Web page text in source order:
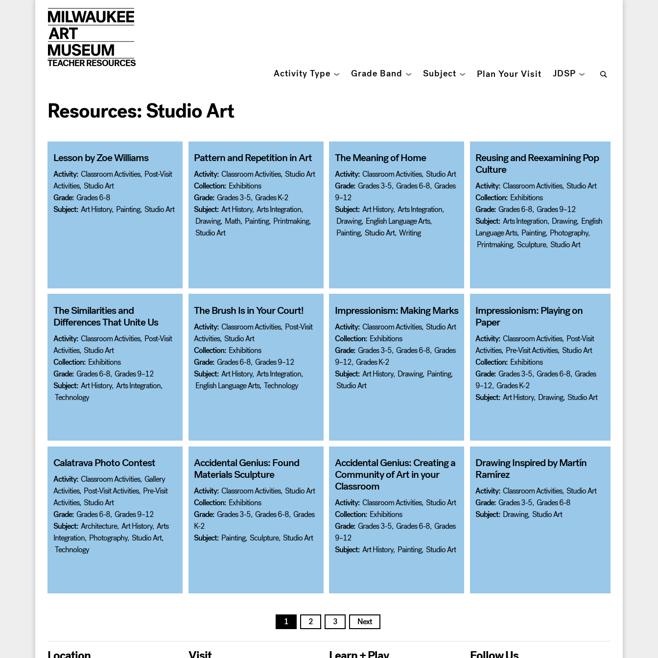
to
content
TEACHER RESOURCES
Activity Type Grade Band Subject Plan Your Visit JDSP
Search
Resources:Studio Art
Lesson by Zoe Williams
Activity: Classroom Activities, Post-Visit
Activities, Studio Art
Grade: Grades 6-8
Subject: Art History, Painting, Studio Art
Pattern and Repetition in Art
Activity: Classroom Activities, Studio Art
Collection: Exhibitions
Grade: Grades 3-5, Grades K-2
Subject: Art History, Arts Integration,
Drawing, Math, Painting, Printmaking,
Studio Art
The Meaning of Home
Activity: Classroom Activities, Studio Art
Grade: Grades 3-5, Grades 6-8, Grades
9–12
Subject: Art History, Arts Integration,
Drawing, English Language Arts,
Painting, Studio Art, Writing
Reusing and Reexamining Pop
Culture
Activity: Classroom Activities, Studio Art
Collection: Exhibitions
Grade: Grades 6-8, Grades 9–12
Subject: Arts Integration, Drawing, English
Language Arts, Painting, Photography,
Printmaking, Sculpture, Studio Art
The Similarities and
Differences That Unite Us
Activity: Classroom Activities, Post-Visit
Activities, Studio Art
Collection: Exhibitions
Grade: Grades 6-8, Grades 9–12
Subject: Art History, Arts Integration,
Technology
The Brush Is in Your Court!
Activity: Classroom Activities, Post-Visit
Activities, Studio Art
Collection: Exhibitions
Grade: Grades 6-8, Grades 9–12
Subject: Art History, Arts Integration,
English Language Arts, Technology
Impressionism: Making Marks
Activity: Classroom Activities, Studio Art
Collection: Exhibitions
Grade: Grades 3-5, Grades 6-8, Grades
9–12, Grades K-2
Subject: Art History, Drawing, Painting,
Studio Art
Impressionism: Playing on
Paper
Activity: Classroom Activities, Post-Visit
Activities, Pre-Visit Activities, Studio Art
Collection: Exhibitions
Grade: Grades 3-5, Grades 6-8, Grades
9–12, Grades K-2
Subject: Art History, Drawing, Studio Art
Calatrava Photo Contest
Activity: Classroom Activities, Gallery
Activities, Post-Visit Activities, Pre-Visit
Activities, Studio Art
Grade: Grades 6-8, Grades 9–12
Subject: Architecture, Art History, Arts
Integration, Photography, Studio Art,
Technology
Accidental Genius: Found
Materials Sculpture
Activity: Classroom Activities, Studio Art
Collection: Exhibitions
Grade: Grades 3-5, Grades 6-8, Grades
K-2
Subject: Painting, Sculpture, Studio Art
Accidental Genius: Creating a
Community of Art in your
Classroom
Activity: Classroom Activities, Studio Art
Collection: Exhibitions
Grade: Grades 3-5, Grades 6-8, Grades
9–12
Subject: Art History, Painting, Studio Art
Drawing Inspired by Martín
Ramírez
Activity: Classroom Activities, Studio Art
Grade: Grades 3-5, Grades 6-8
Subject: Drawing, Studio Art
1 2 3 Next